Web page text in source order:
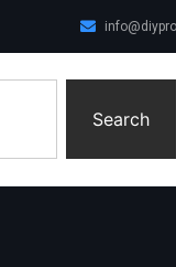
Search